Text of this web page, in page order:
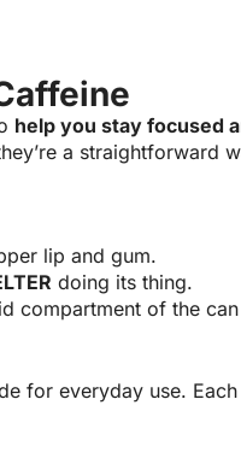
help you stay focused
a straightforward
lip and gum.
doing its thing.
compartment of the
for everyday use.